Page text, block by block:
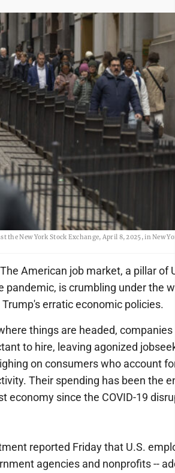
the New York Stock Exchange, April 8, 2025, in New
American job market, a pillar of
pandemic, is crumbling under the
erratic economic policies.
things are headed,
to hire, leaving agonized
on consumers who account
Their spending has been the
economy since the COVID-19
reported Friday that U.S.
agencies and nonprofits --